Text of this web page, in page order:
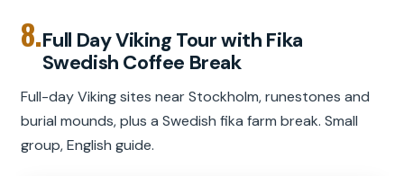
8.Full Day Viking Tour with Fika
Swedish Coffee Break
Full-day Viking sites near Stockholm, runestones and
burial mounds, plus a Swedish fika farm break. Small
group, English guide.